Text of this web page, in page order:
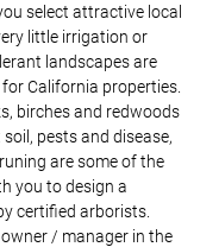
select attractive local
little irrigation or
landscapes are
California properties.
birches and redwoods
pests and disease,
are some of the
you to design a
certified arborists.
/ manager in the